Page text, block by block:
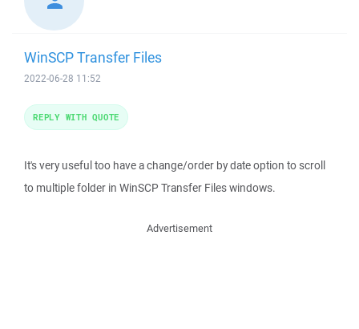
WinSCP Transfer Files
2022-06-28 11:52
It's very useful too have a change/order by date option to scroll
to multiple folder in WinSCP Transfer Files windows.
REPLY WITH QUOTE
Advertisement